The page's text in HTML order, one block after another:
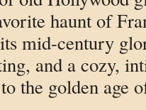
haunt of
mid-century
and a cozy,
the golden age